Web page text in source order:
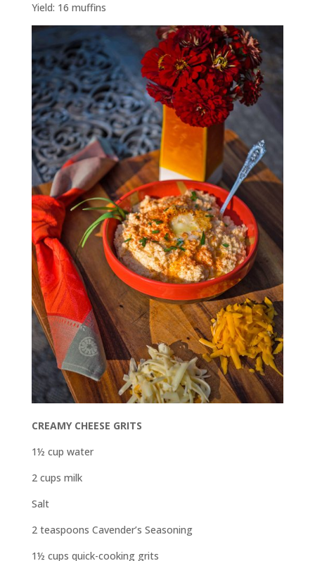
Yield: 16 muffins
CREAMY CHEESE GRITS
1½ cup water
2 cups milk
Salt
2 teaspoons Cavender’s Seasoning
1½ cups quick-cooking grits